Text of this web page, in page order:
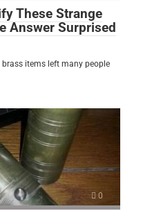
These Strange
Answer Surprised
items left many people
0